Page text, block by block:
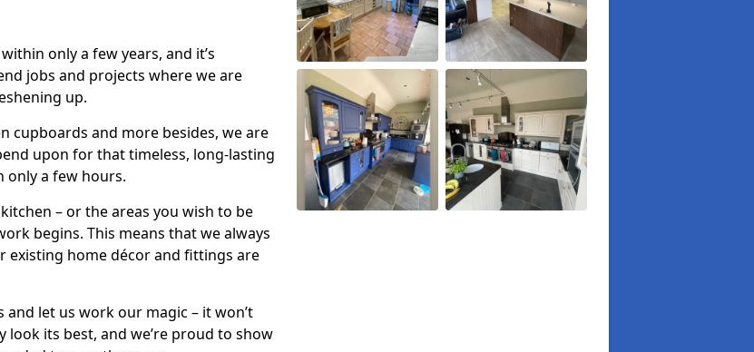
only a few years, and it’s
jobs and projects where we are
up.
cupboards and more besides, we are
upon for that timeless, long-lasting
only a few hours.
– or the areas you wish to be
begins. This means that we always
existing home décor and fittings are
let us work our magic – it won’t
its best, and we’re proud to show